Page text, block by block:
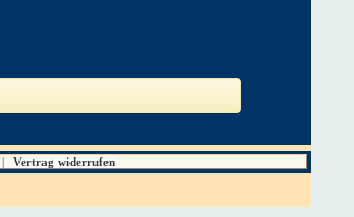
Vertrag widerrufen